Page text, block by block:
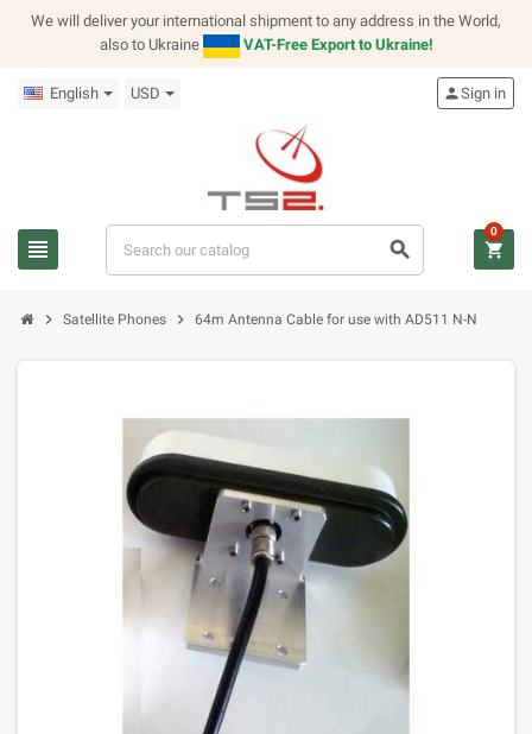
We will deliver your international shipment to any address in the World,
also to Ukraine
VAT-Free Export to Ukraine!
English USD
view_headline search
personSign in
shopping_cart
0
chevron_right Satellite Phones chevron_right 64m Antenna Cable for use with AD511 N-N